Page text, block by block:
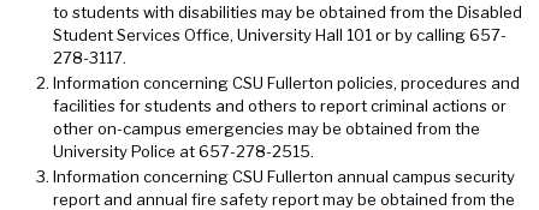
to students with disabilities may be obtained from the Disabled
Student Services Office, University Hall 101 or by calling 657-
278-3117.
Information concerning CSU Fullerton policies, procedures and
facilities for students and others to report criminal actions or
other on-campus emergencies may be obtained from the
University Police at 657-278-2515.
Information concerning CSU Fullerton annual campus security
report and annual fire safety report may be obtained from the